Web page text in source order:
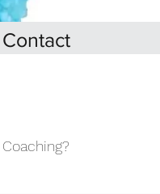
Contact